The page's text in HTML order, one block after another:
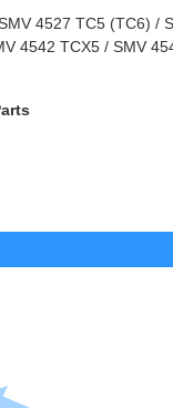
4527 TC5 (TC6) /
4542 TCX5 / SMV